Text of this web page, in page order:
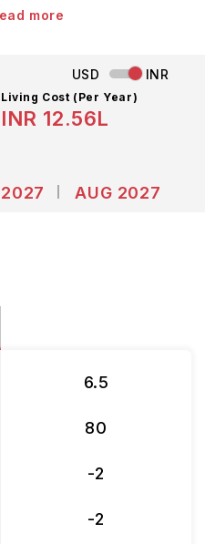
more
USD INR
Living Cost (Per Year)
INR 12.56L
AUG 2027
6.5
80
-2
-2